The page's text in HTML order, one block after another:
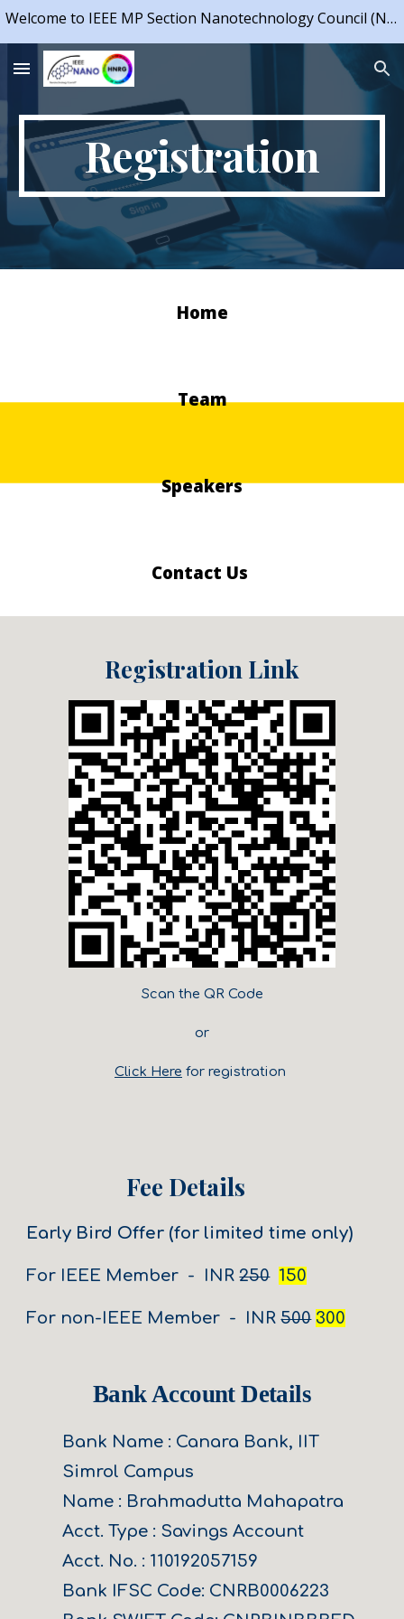
Welcome to IEEE MP Section Nanotechnology Council (NTC) Chapter & IEEE NTC Student Branch Chapter, IIT Indore
Registration
Home
Team
Speakers
Contact Us
Registration Link
Scan the QR Code
or
Click Here for registration
Fee Details
Early Bird Offer (for limited time only)
For IEEE Member - INR250 150
For non-IEEE Member - INR500 300
Bank Account Details
Bank Name : Canara Bank, IIT
Simrol Campus
Name : Brahmadutta Mahapatra
Acct. Type : Savings Account
Acct. No. : 110192057159
Bank IFSC Code: CNRB0006223